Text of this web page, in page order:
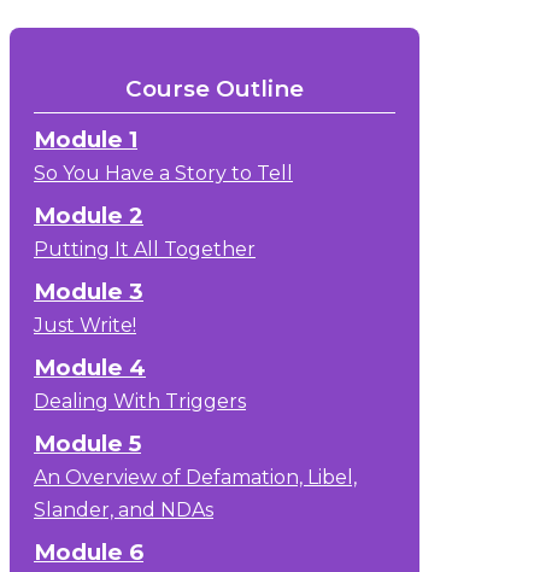
Course Outline
Module 1
So You Have a Story to Tell
Module 2
Putting It All Together
Module 3
Just Write!
Module 4
Dealing With Triggers
Module 5
An Overview of Defamation, Libel,
Slander, and NDAs
Module 6